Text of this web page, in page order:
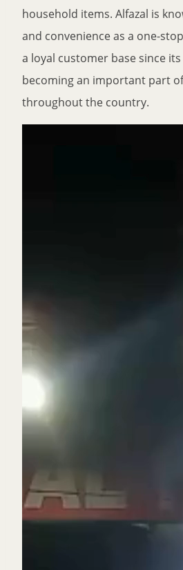
household items. Alfazal is
and convenience as a one-
a loyal customer base since
becoming an important part
throughout the country.